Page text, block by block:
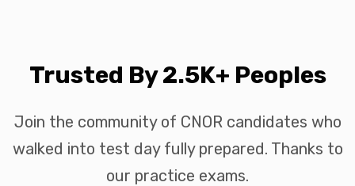
Trusted By 2.5K+ Peoples
Join the community of CNOR candidates who
walked into test day fully prepared. Thanks to
our practice exams.